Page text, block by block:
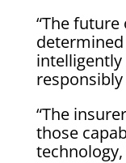
“The
responsibly
“The
those